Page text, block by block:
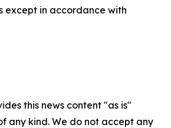
except in accordance with
this news content "as is"
any kind. We do not accept any